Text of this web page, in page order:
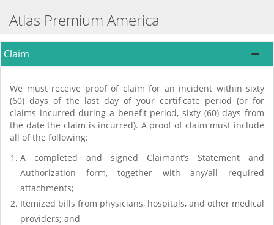
Atlas Premium America
Claim
We must receive proof of claim for an incident within sixty
(60) days of the last day of your certificate period (or for
claims incurred during a benefit period, sixty (60) days from
the date the claim is incurred). A proof of claim must include
all of the following:
A completed and signed Claimant’s Statement and
Authorization form, together with any/all required
attachments;
Itemized bills from physicians, hospitals, and other medical
providers; and